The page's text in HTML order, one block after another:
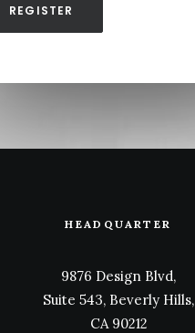
REGISTER
HEADQUARTER
9876 Design Blvd,
Suite 543, Beverly Hills,
CA 90212